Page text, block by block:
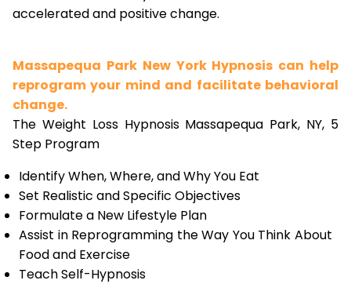
accelerated and positive change.
Massapequa Park New York Hypnosis can help
reprogram your mind and facilitate behavioral
change.
The Weight Loss Hypnosis Massapequa Park, NY, 5
Step Program
Identify When, Where, and Why You Eat
Set Realistic and Specific Objectives
Formulate a New Lifestyle Plan
Assist in Reprogramming the Way You Think About
Food and Exercise
Teach Self-Hypnosis